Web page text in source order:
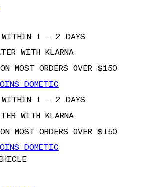
WITHIN 1 - 2 DAYS
WITH KLARNA
MOST ORDERS OVER $150
DOMETIC
WITHIN 1 - 2 DAYS
WITH KLARNA
MOST ORDERS OVER $150
DOMETIC